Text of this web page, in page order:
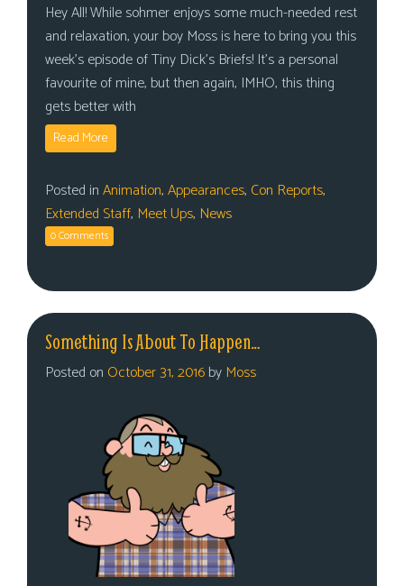
Hey All! While sohmer enjoys some much-needed rest
and relaxation, your boy Moss is here to bring you this
week’s episode of Tiny Dick’s Briefs! It’s a personal
favourite of mine, but then again, IMHO, this thing
gets better with
Read More
Posted inAnimation,Appearances, Con Reports,
Extended Staff, Meet Ups, News
0 Comments
Something Is About To Happen…
Posted on October 31, 2016by Moss